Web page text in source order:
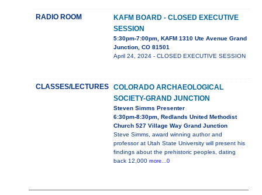
RADIO ROOM
KAFM BOARD - CLOSED EXECUTIVE
SESSION
5:30pm-7:00pm, KAFM 1310 Ute Avenue Grand
Junction, CO 81501
April 24, 2024 - CLOSED EXECUTIVE SESSION
CLASSES/LECTURES
COLORADO ARCHAEOLOGICAL
SOCIETY-GRAND JUNCTION
Steven Simms Presenter
6:30pm-8:30pm, Redlands United Methodist
Church 527 Village Way Grand Junction
Steve Simms, award winning author and
professor at Utah State University will present his
findings about the prehistoric peoples, dating
back 12,000 more...0